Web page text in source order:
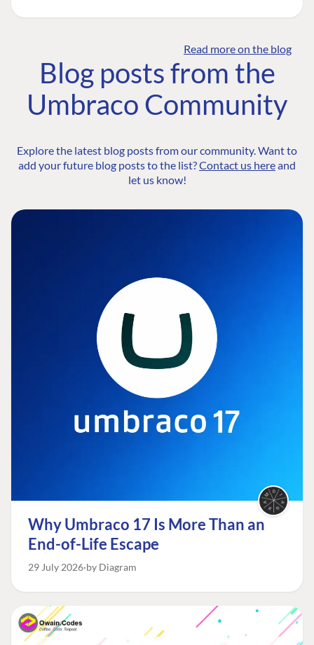
Read more on the blog
Blog posts from the
Umbraco Community
Explore the latest blog posts from our community. Want to
add your future blog posts to the list?Contact us hereand
let us know!
Why Umbraco 17 Is More Than an
End-of-Life Escape
29 July 2026 by Diagram